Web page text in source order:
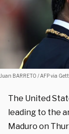
Juan BARRETO / AFP via
The United
leading to the
Maduro on